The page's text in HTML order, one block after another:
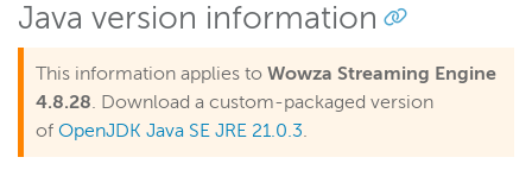
Java version information
This information applies to Wowza Streaming Engine
4.8.28. Download a custom-packaged version
of OpenJDK Java SE JRE 21.0.3.